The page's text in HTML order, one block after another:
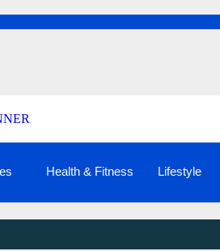
Health & Fitness Lifestyle